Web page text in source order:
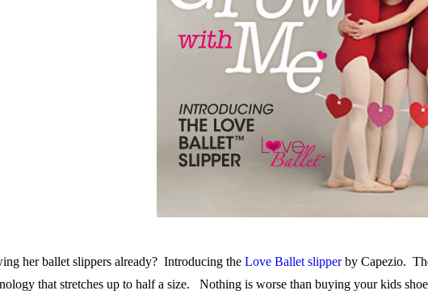
her ballet slippers already? Introducing the Love Ballet slipperby Capezio.
that stretches up to half a size. Nothing is worse than buying your kids